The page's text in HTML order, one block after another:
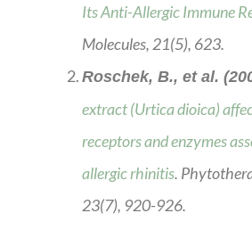
Its Anti-Allergic Immune
Molecules, 21(5), 623.
Roschek, B., et al.
extract (Urtica dioica)
receptors and enzymes
allergic rhinitis.
23(7), 920-926.